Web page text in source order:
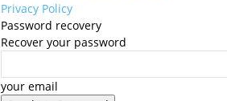
Privacy Policy
Password recovery
Recover your password
your email